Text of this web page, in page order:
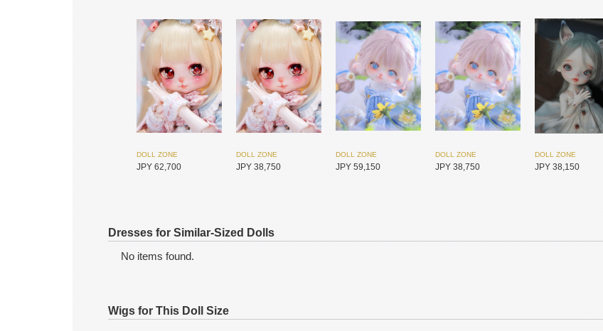
DOLL ZONE
JPY 62,700
DOLL ZONE
JPY 38,750
DOLL ZONE
JPY 59,150
DOLL ZONE
JPY 38,750
DOLL ZONE
JPY 38,150
Dresses for Similar-Sized Dolls
No items found.
Wigs for This Doll Size